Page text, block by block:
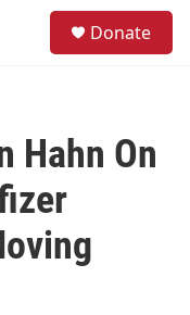
Donate
Hahn On